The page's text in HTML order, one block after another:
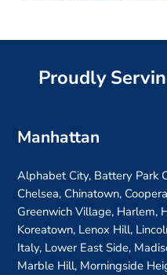
Proudly
Manhattan
Alphabet City, Battery Park
Chelsea, Chinatown,
Greenwich Village, Harlem,
Koreatown, Lenox Hill,
Italy, Lower East Side,
Marble Hill, Morningside